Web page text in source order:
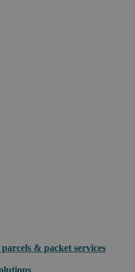
& packet services